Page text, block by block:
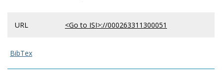
URL <Go to ISI>://000263311300051
BibTex